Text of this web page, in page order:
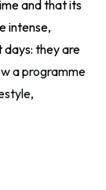
and that its
intense,
days: they are
a programme